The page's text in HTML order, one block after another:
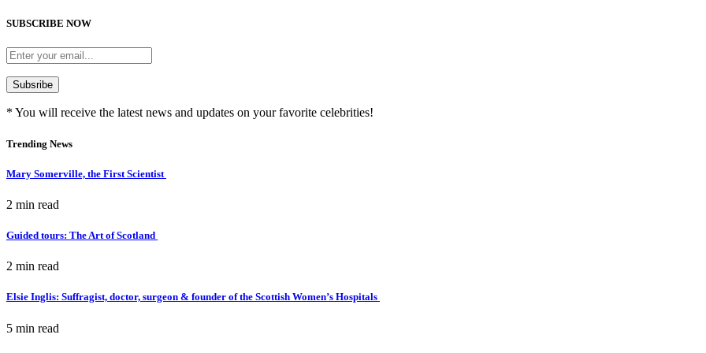
SUBSCRIBE NOW
* You will receive the latest news and updates on your favorite celebrities!
Trending News
Mary Somerville, the First Scientist
2 min read
Guided tours: The Art of Scotland
2 min read
Elsie Inglis: Suffragist, doctor, surgeon & founder of the Scottish Women’s Hospitals
5 min read